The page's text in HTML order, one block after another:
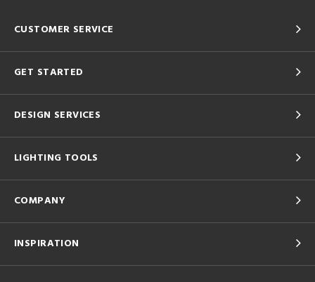
CUSTOMER SERVICE
GET STARTED
DESIGN SERVICES
LIGHTING TOOLS
COMPANY
INSPIRATION